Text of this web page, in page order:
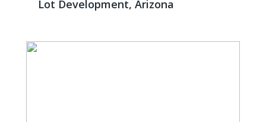
Lot Development, Arizona